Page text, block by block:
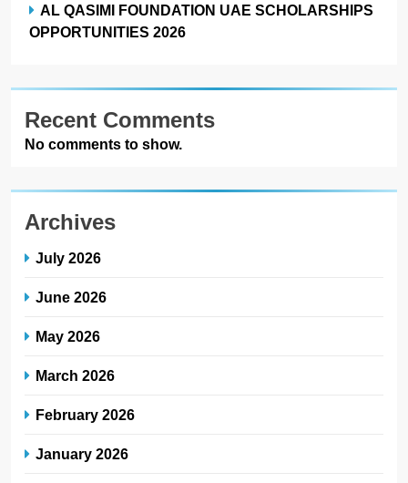
AL QASIMI FOUNDATION UAE SCHOLARSHIPS
OPPORTUNITIES 2026
Recent Comments
No comments to show.
Archives
July 2026
June 2026
May 2026
March 2026
February 2026
January 2026